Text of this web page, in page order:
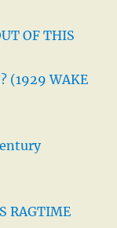
OF THIS
(1929 WAKE
RAGTIME